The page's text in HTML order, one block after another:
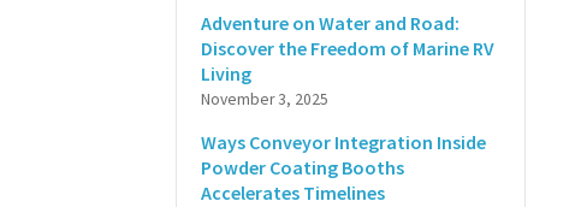
Adventure on Water and Road:
Discover the Freedom of Marine RV
Living
November 3, 2025
Ways Conveyor Integration Inside
Powder Coating Booths
Accelerates Timelines